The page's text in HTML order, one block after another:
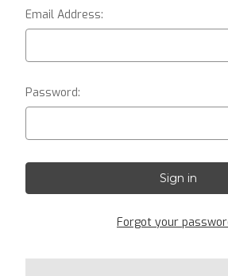
Email Address:
Password:
Forgot your